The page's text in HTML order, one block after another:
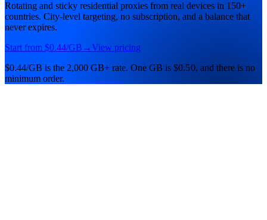
Rotating and sticky residential proxies from real devices in 150+
countries. City-level targeting, no subscription, and a balance that
never expires.
Start from $0.44/GB →View pricing
$0.44/GB is the 2,000 GB+ rate. One GB is $0.50, and there is no
minimum order.